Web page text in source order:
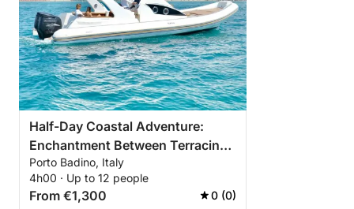
Half-Day Coastal Adventure:
Enchantment Between Terracina,
Sperlonga, and San Felice
Porto Badino, Italy
4h00 · Up to 12 people
From €1,300 0 (0)